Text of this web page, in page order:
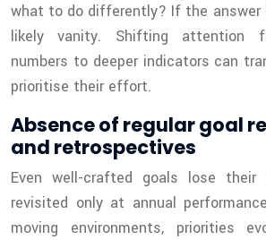
what to do differently? If the answer
likely vanity. Shifting attention
numbers to deeper indicators can
prioritise their effort.
Absence of regular goal
and retrospectives
Even well-crafted goals lose
revisited only at annual
moving environments, priorities